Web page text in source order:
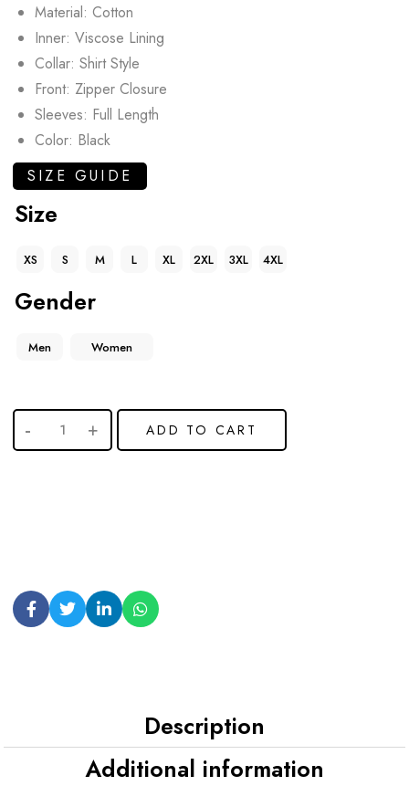
Material: Cotton
Inner: Viscose Lining
Collar: Shirt Style
Front: Zipper Closure
Sleeves: Full Length
Color: Black
SIZE GUIDE
Size
XS S M L XL 2XL 3XL 4XL
Gender
Men Women
ADD TO CART
Description
Additional information